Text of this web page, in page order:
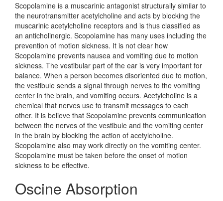
Scopolamine is a muscarinic antagonist structurally similar to
the neurotransmitter acetylcholine and acts by blocking the
muscarinic acetylcholine receptors and is thus classified as
an anticholinergic. Scopolamine has many uses including the
prevention of motion sickness. It is not clear how
Scopolamine prevents nausea and vomiting due to motion
sickness. The vestibular part of the ear is very important for
balance. When a person becomes disoriented due to motion,
the vestibule sends a signal through nerves to the vomiting
center in the brain, and vomiting occurs. Acetylcholine is a
chemical that nerves use to transmit messages to each
other. It is believe that Scopolamine prevents communication
between the nerves of the vestibule and the vomiting center
in the brain by blocking the action of acetylcholine.
Scopolamine also may work directly on the vomiting center.
Scopolamine must be taken before the onset of motion
sickness to be effective.
Oscine Absorption